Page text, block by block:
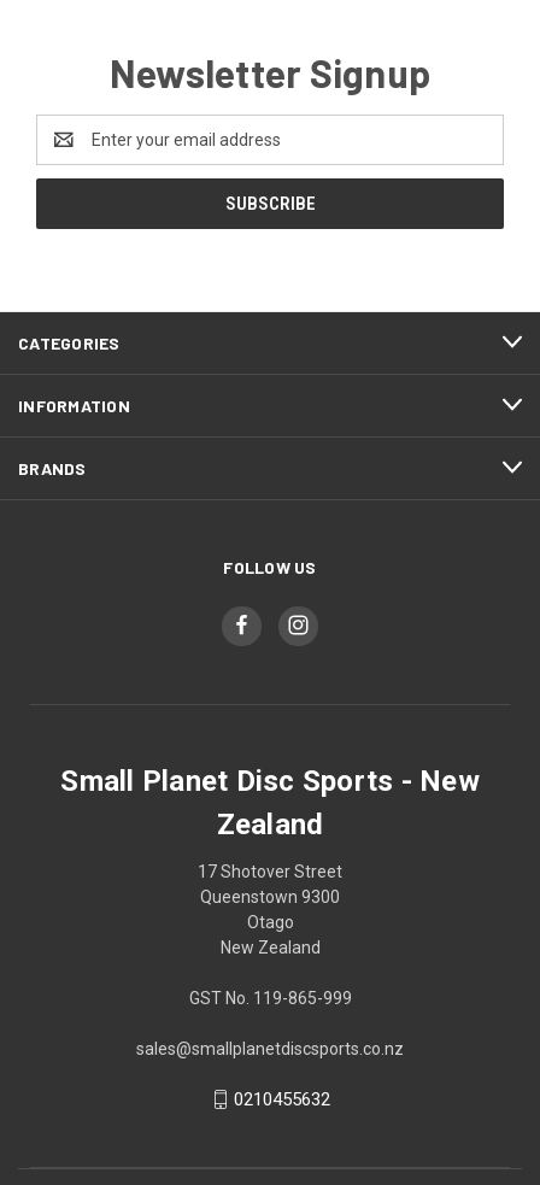
Newsletter Signup
Address
CATEGORIES
INFORMATION
BRANDS
FOLLOW US
Small Planet Disc Sports - New
Zealand
17 Shotover Street
Queenstown 9300
Otago
New Zealand
GST No. 119-865-999
sales@smallplanetdiscsports.co.nz
0210455632